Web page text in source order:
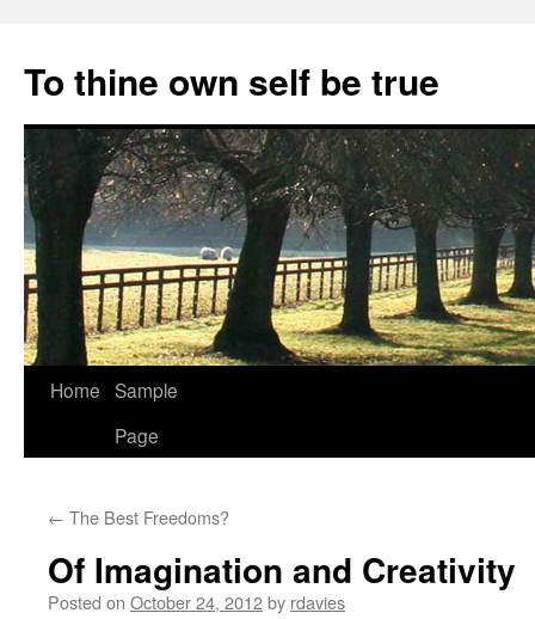
content
To thine own self be true
Home Sample
Page
← The Best Freedoms?
Of Imagination and Creativity
Posted on October 24, 2012by rdavies